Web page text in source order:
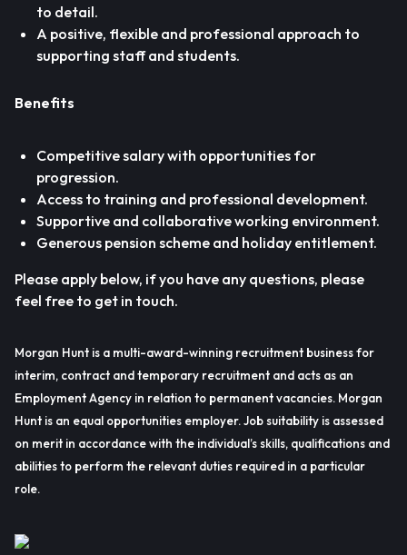
to detail.
A positive, flexible and professional approach to
supporting staff and students.
Benefits
Competitive salary with opportunities for
progression.
Access to training and professional development.
Supportive and collaborative working environment.
Generous pension scheme and holiday entitlement.
Please apply below, if you have any questions, please
feel free to get in touch.
Morgan Hunt is a multi-award-winning recruitment business for
interim, contract and temporary recruitment and acts as an
Employment Agency in relation to permanent vacancies. Morgan
Hunt is an equal opportunities employer. Job suitability is assessed
on merit in accordance with the individual’s skills, qualifications and
abilities to perform the relevant duties required in a particular
role.